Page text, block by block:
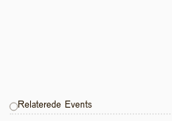
Relaterede Events